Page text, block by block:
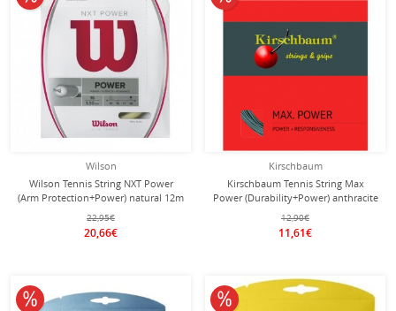
Wilson
Wilson Tennis String NXT Power
(Arm Protection+Power) natural 12m
Set
22,95€
20,66€
Kirschbaum
Kirschbaum Tennis String Max
Power (Durability+Power) anthracite
12m Set
12,90€
11,61€
10% off 10% off